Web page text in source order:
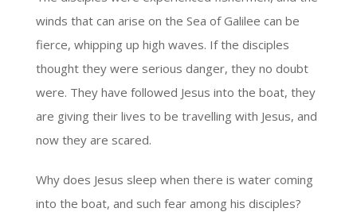
winds that can arise on the Sea of Galilee can be
fierce, whipping up high waves. If the disciples
thought they were serious danger, they no doubt
were. They have followed Jesus into the boat, they
are giving their lives to be travelling with Jesus, and
now they are scared.
Why does Jesus sleep when there is water coming
into the boat, and such fear among his disciples?